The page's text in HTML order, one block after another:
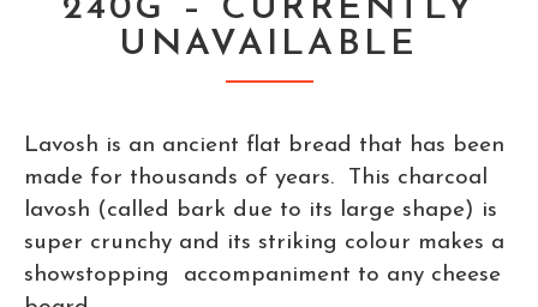
240G – CURRENTLY
UNAVAILABLE
Lavosh is an ancient flat bread that has been
made for thousands of years. This charcoal
lavosh (called bark due to its large shape) is
super crunchy and its striking colour makes a
showstopping accompaniment to any cheese